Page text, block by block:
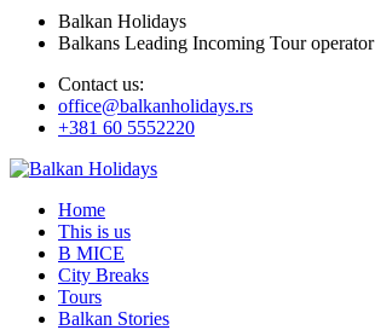
Balkan Holidays
Balkans Leading Incoming Tour operator
Contact us:
office@balkanholidays.rs
+381 60 5552220
Home
This is us
B MICE
City Breaks
Tours
Balkan Stories